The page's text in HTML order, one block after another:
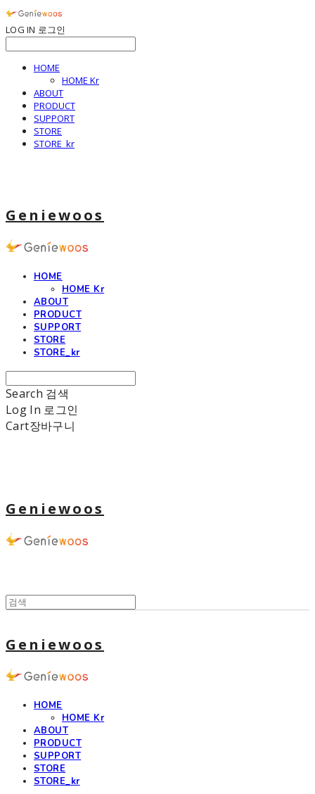
LOG IN 로그인
HOME
HOME Kr
ABOUT
PRODUCT
SUPPORT
STORE
STORE_kr
Geniewoos
HOME
HOME Kr
ABOUT
PRODUCT
SUPPORT
STORE
STORE_kr
Search 검색
Log In 로그인
Cart장바구니
Geniewoos
Geniewoos
HOME
HOME Kr
ABOUT
PRODUCT
SUPPORT
STORE
STORE_kr